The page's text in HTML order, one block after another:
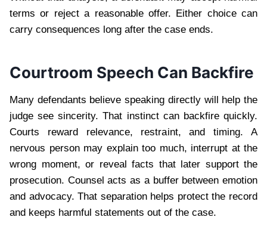
terms or reject a reasonable offer. Either choice can
carry consequences long after the case ends.
Courtroom Speech Can Backfire
Many defendants believe speaking directly will help the
judge see sincerity. That instinct can backfire quickly.
Courts reward relevance, restraint, and timing. A
nervous person may explain too much, interrupt at the
wrong moment, or reveal facts that later support the
prosecution. Counsel acts as a buffer between emotion
and advocacy. That separation helps protect the record
and keeps harmful statements out of the case.